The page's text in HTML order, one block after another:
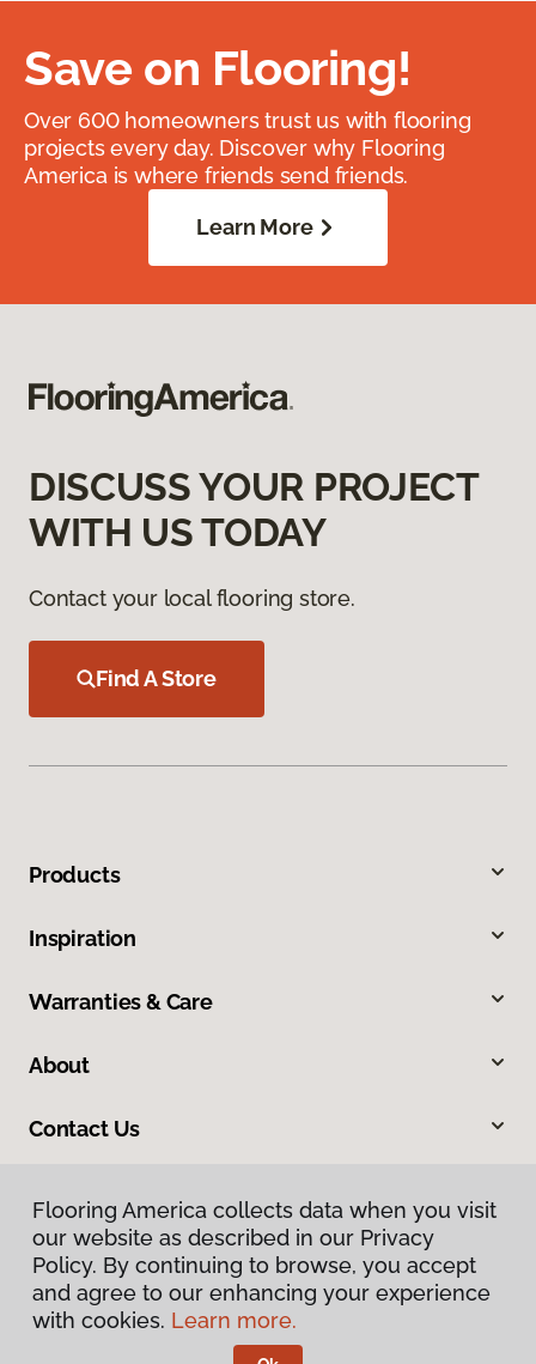
Save on Flooring!
Over 600 homeowners trust us with flooring
projects every day. Discover why Flooring
America is where friends send friends.
Learn More
DISCUSS YOUR PROJECT
WITH US TODAY
Contact your local flooring store.
Find A Store
Products
Inspiration
Warranties & Care
About
Contact Us
Privacy Policy
Terms & Conditions
Flooring America collects data when you visit
our website as described in our Privacy
Policy. By continuing to browse, you accept
and agree to our enhancing your experience
with cookies. Learn more.